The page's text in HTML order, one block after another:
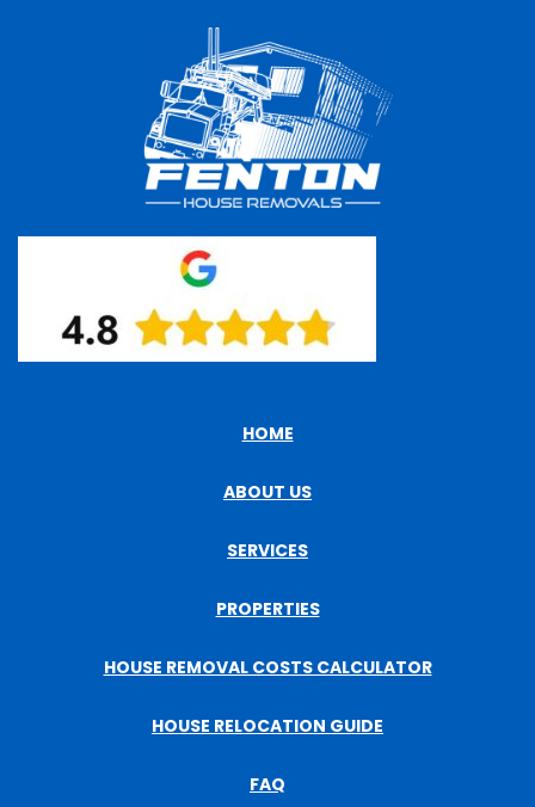
HOME
ABOUT US
SERVICES
PROPERTIES
HOUSE REMOVAL COSTS CALCULATOR
HOUSE RELOCATION GUIDE
FAQ